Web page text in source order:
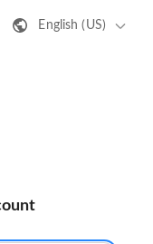
English (US)